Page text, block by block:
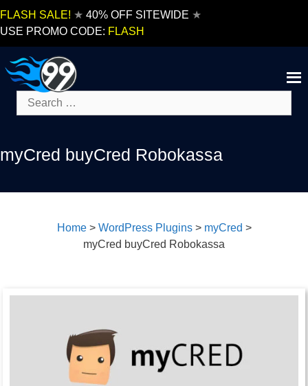
FLASH SALE! ★ 40% OFF SITEWIDE ★
USE PROMO CODE: FLASH
Search
for:
myCred buyCred Robokassa
Home> WordPress Plugins> myCred >
myCred buyCred Robokassa